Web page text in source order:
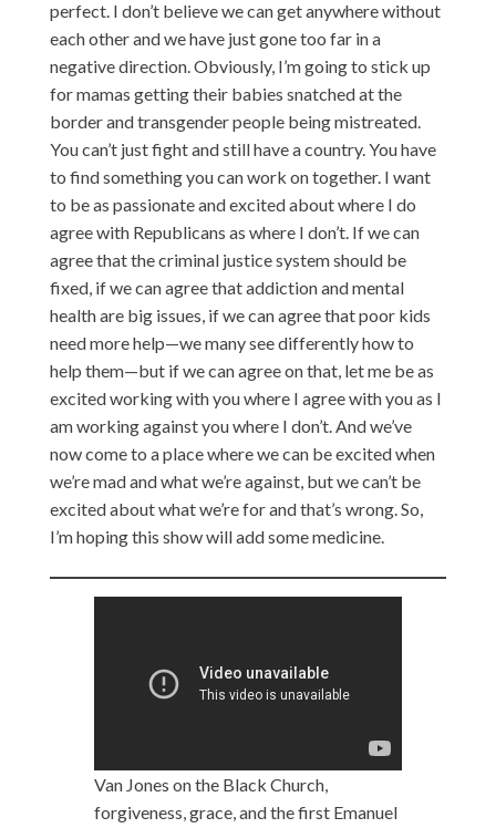
perfect. I don’t believe we can get anywhere without
each other and we have just gone too far in a
negative direction. Obviously, I’m going to stick up
for mamas getting their babies snatched at the
border and transgender people being mistreated.
You can’t just fight and still have a country. You have
to find something you can work on together. I want
to be as passionate and excited about where I do
agree with Republicans as where I don’t. If we can
agree that the criminal justice system should be
fixed, if we can agree that addiction and mental
health are big issues, if we can agree that poor kids
need more help—we many see differently how to
help them—but if we can agree on that, let me be as
excited working with you where I agree with you as I
am working against you where I don’t. And we’ve
now come to a place where we can be excited when
we’re mad and what we’re against, but we can’t be
excited about what we’re for and that’s wrong. So,
I’m hoping this show will add some medicine.
Van Jones on the Black Church,
forgiveness, grace, and the first Emanuel